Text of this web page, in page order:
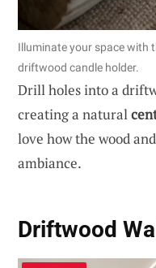
Illuminate your space with
driftwood candle holder.
Drill holes into a
creating a natural
love how the wood
ambiance.
Driftwood